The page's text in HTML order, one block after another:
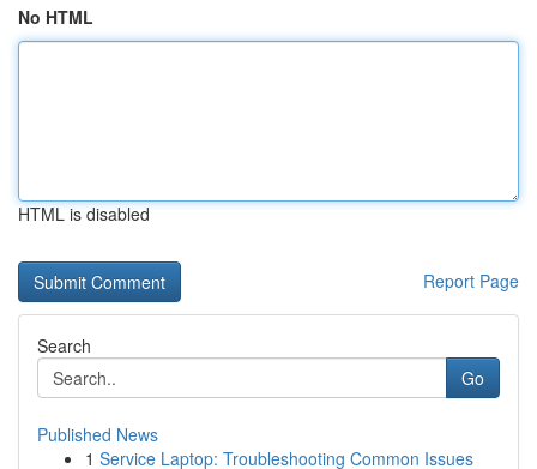
No HTML
HTML is disabled
Report Page
Search
Go
Published News
1 Service Laptop: Troubleshooting Common Issues